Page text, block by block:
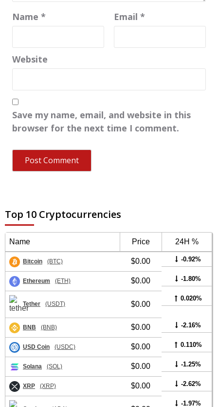
Name * Email *
Website
Save my name, email, and website in this
browser for the next time I comment.
Top 10 Cryptocurrencies
Name Price 24H %
Bitcoin (BTC) $0.00 -0.92%
Ethereum (ETH) $0.00 -1.80%
Tether (USDT) $0.00
0.020%
BNB (BNB) $0.00 -2.16%
USD Coin (USDC) $0.00 0.110%
Solana (SOL) $0.00 -1.25%
XRP (XRP) $0.00 -2.62%
-1.97%